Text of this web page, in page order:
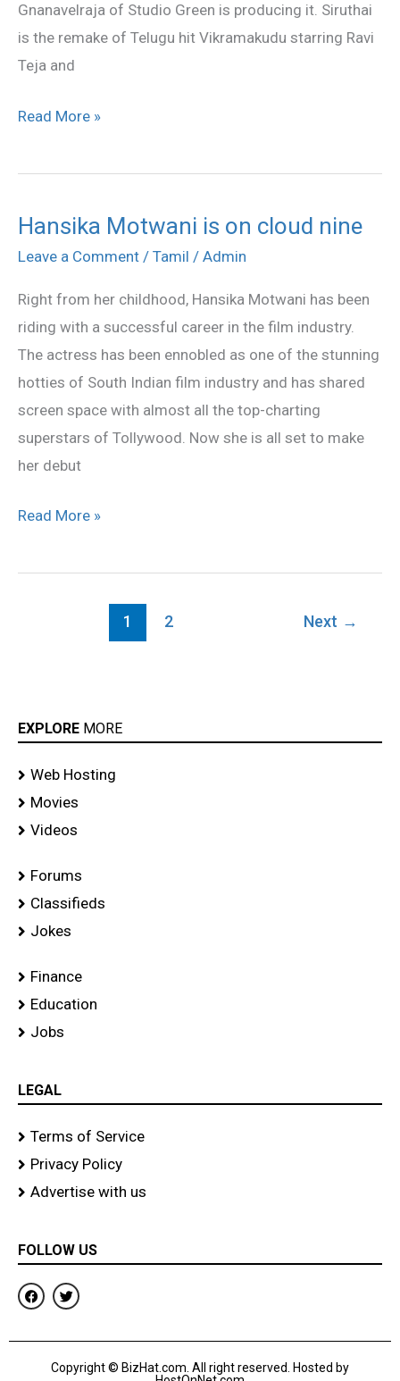
Gnanavelraja of Studio Green is producing it. Siruthai
is the remake of Telugu hit Vikramakudu starring Ravi
Teja and
Read More »
Hansika Motwani is on cloud nine
Leave a Comment / Tamil / Admin
Right from her childhood, Hansika Motwani has been
riding with a successful career in the film industry.
The actress has been ennobled as one of the stunning
hotties of South Indian film industry and has shared
screen space with almost all the top-charting
superstars of Tollywood. Now she is all set to make
her debut
Hansika
Motwani
on
cloud
nine
Read More »
1 2 Next →
EXPLORE MORE
Web Hosting
Movies
Videos
Forums
Classifieds
Jokes
Finance
Education
Jobs
LEGAL
Terms of Service
Privacy Policy
Advertise with us
FOLLOW US
F
a
c
b
T
w
i
t
r
Copyright © BizHat.com. All right reserved. Hosted by